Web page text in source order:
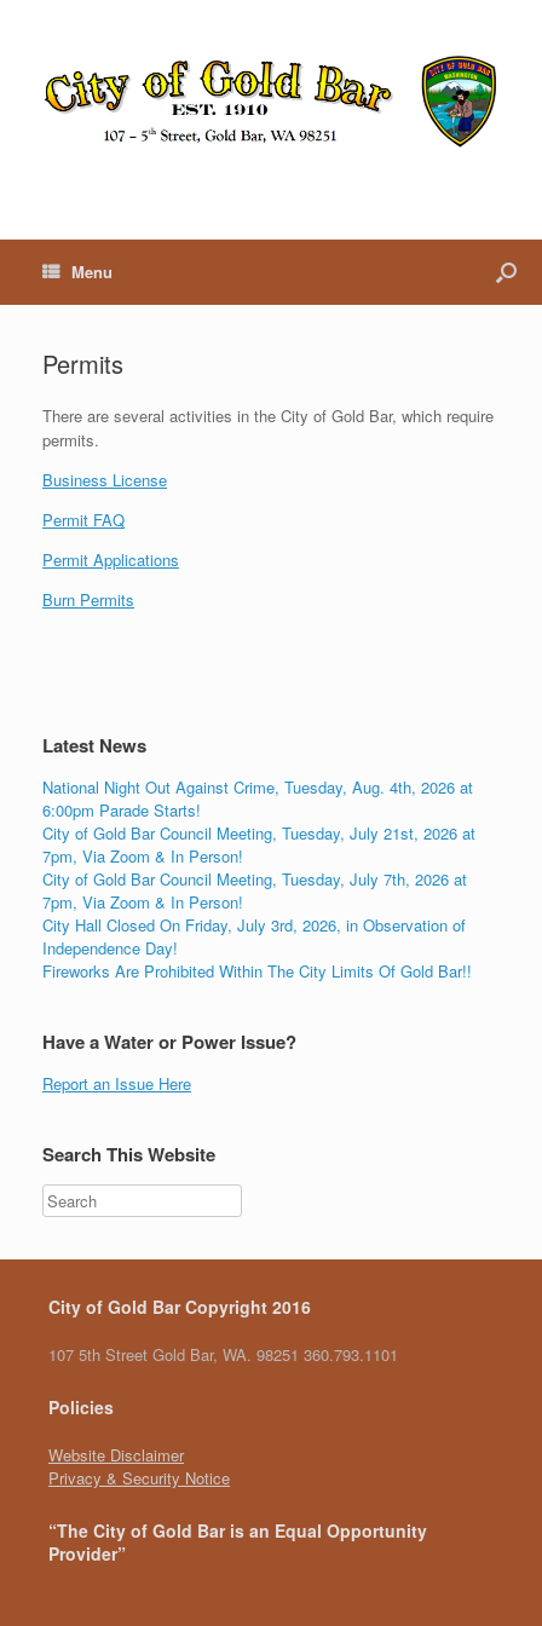
Menu
Permits
There are several activities in the City of Gold Bar, which require
permits.
Business License
Permit FAQ
Permit Applications
Burn Permits
Latest News
National Night Out Against Crime, Tuesday, Aug. 4th, 2026 at
6:00pm Parade Starts!
City of Gold Bar Council Meeting, Tuesday, July 21st, 2026 at
7pm, Via Zoom & In Person!
City of Gold Bar Council Meeting, Tuesday, July 7th, 2026 at
7pm, Via Zoom & In Person!
City Hall Closed On Friday, July 3rd, 2026, in Observation of
Independence Day!
Fireworks Are Prohibited Within The City Limits Of Gold Bar!!
Have a Water or Power Issue?
Report an Issue Here
Search This Website
City of Gold Bar Copyright 2016
107 5th Street Gold Bar, WA. 98251 360.793.1101
Policies
Website Disclaimer
Privacy & Security Notice
“The City of Gold Bar is an Equal Opportunity
Provider”